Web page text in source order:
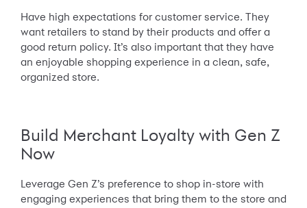
Have high expectations for customer service. They
want retailers to stand by their products and offer a
good return policy. It’s also important that they have
an enjoyable shopping experience in a clean, safe,
organized store.
Build Merchant Loyalty with Gen Z
Now
Leverage Gen Z’s preference to shop in-store with
engaging experiences that bring them to the store and